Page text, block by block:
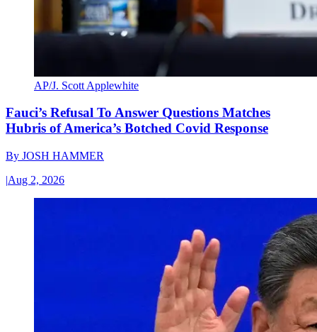
AP/J. Scott Applewhite
Fauci’s Refusal To Answer Questions Matches
Hubris of America’s Botched Covid Response
By JOSH HAMMER
|Aug 2, 2026